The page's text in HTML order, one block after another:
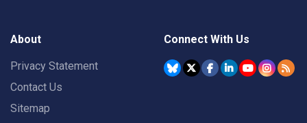
About
Privacy Statement
Contact Us
Sitemap
Connect With Us